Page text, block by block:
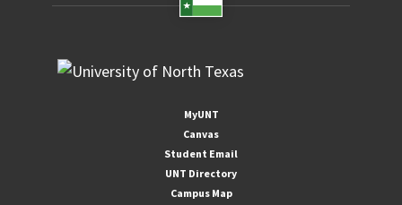
MyUNT
Canvas
Student Email
UNT Directory
Campus Map